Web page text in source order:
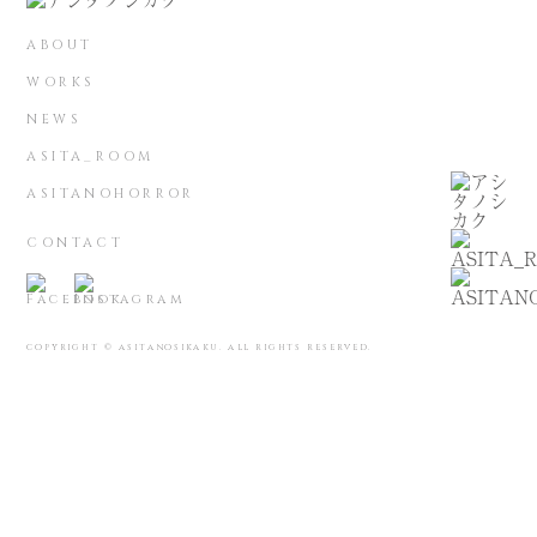
ABOUT
WORKS
NEWS
ASITA_ROOM
ASITANOHORROR
CONTACT
COPYRIGHT © ASITANOSIKAKU. ALL RIGHTS RESERVED.